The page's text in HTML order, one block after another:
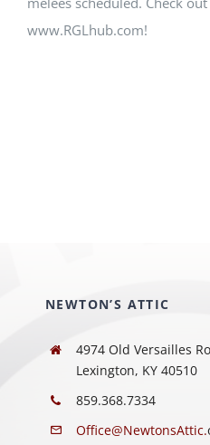
www.RGLhub.com!
NEWTON’S ATTIC
4974 Old Versailles
Lexington, KY 40510
859.368.7334
Office@NewtonsAttic.